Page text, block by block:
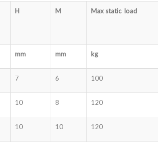
H M Max static load
mm mm kg
7 6 100
10 8 120
10 10 120